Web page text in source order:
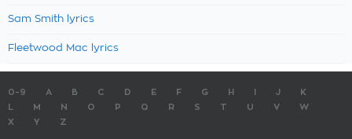
Sam Smith lyrics
Fleetwood Mac lyrics
0-9 A B C D E F G H J
K
M N O P Q R S T U V
W
X
Y Z